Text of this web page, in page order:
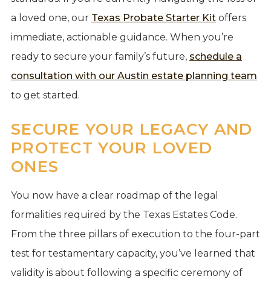
a loved one, our Texas Probate Starter Kitoffers
immediate, actionable guidance. When you’re
ready to secure your family’s future, schedule a
consultation with our Austin estate planning team
to get started.
SECURE YOUR LEGACY AND
PROTECT YOUR LOVED
ONES
You now have a clear roadmap of the legal
formalities required by the Texas Estates Code.
From the three pillars of execution to the four-part
test for testamentary capacity, you’ve learned that
validity is about following a specific ceremony of